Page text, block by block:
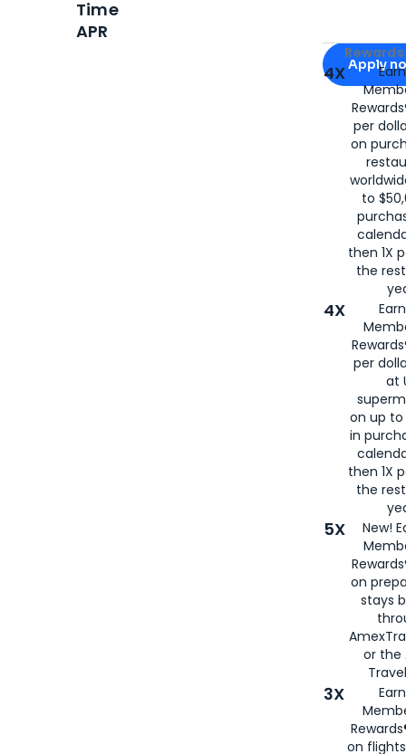
Apply for
Apply
4X
per
on
to
then 1X
the
4X
per
at
on up to
in
then 1X
the
5X
New!
on
stays
or the
3X
on
Time
APR